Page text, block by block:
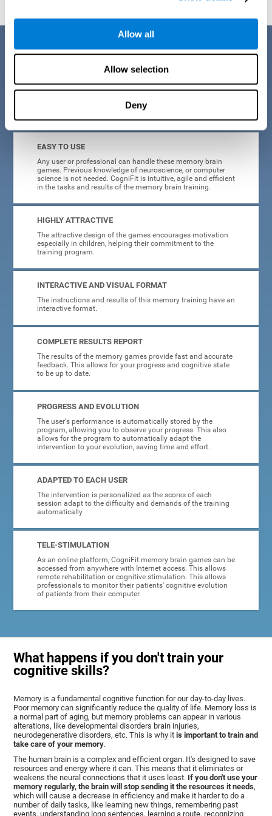
Allow all
Allow selection
Deny
Benefits
CogniFit is a platform leader in online memory games for adults and
kids. All of the tasks and exercises were designed by experts in the
field of neuroplasticity, stimulation, and cognitive rehabilitation. This
online program based on a scientific methodology for memory
offers many different benefits
EASY TO USE
Any user or professional can handle these memory brain
games. Previous knowledge of neuroscience, or computer
science is not needed. CogniFit is intuitive, agile and efficient
in the tasks and results of the memory brain training.
HIGHLY ATTRACTIVE
The attractive design of the games encourages motivation
especially in children, helping their commitment to the
training program.
INTERACTIVE AND VISUAL FORMAT
The instructions and results of this memory training have an
interactive format.
COMPLETE RESULTS REPORT
The results of the memory games provide fast and accurate
feedback. This allows for your progress and cognitive state
to be up to date.
PROGRESS AND EVOLUTION
The user's performance is automatically stored by the
program, allowing you to observe your progress. This also
allows for the program to automatically adapt the
intervention to your evolution, saving time and effort.
ADAPTED TO EACH USER
The intervention is personalized as the scores of each
session adapt to the difficulty and demands of the training
automatically
TELE-STIMULATION
As an online platform, CogniFit memory brain games can be
accessed from anywhere with Internet access. This allows
remote rehabilitation or cognitive stimulation. This allows
professionals to monitor their patients' cognitive evolution
of patients from their computer.
What happens if you don't train your
cognitive skills?
Memory is a fundamental cognitive function for our day-to-day lives.
Poor memory can significantly reduce the quality of life. Memory loss is
a normal part of aging, but memory problems can appear in various
alterations, like developmental disorders brain injuries,
neurodegenerative disorders, etc. This is why itis important to train and
take care of your memory.
The human brain is a complex and efficient organ. It's designed to save
resources and energy where it can. This means that it eliminates or
weakens the neural connections that it uses least. If you don't use your
memory regularly, the brain will stop sending it the resources it needs,
which will cause a decrease in efficiency and make it harder to do a
number of daily tasks, like learning new things, remembering past
events, understanding long sentences, learning a route, recognizing